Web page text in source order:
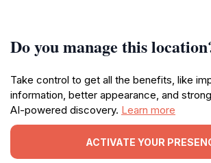
Do you manage this
Take control to get all the benefits, like
information, better appearance, and
AI-powered discovery. Learn more
ACTIVATE YOUR